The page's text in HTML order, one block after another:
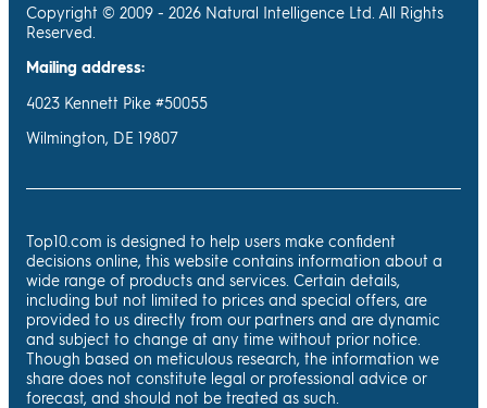
Copyright © 2009 - 2026 Natural Intelligence Ltd. All Rights
Reserved.
Mailing address:
4023 Kennett Pike #50055
Wilmington, DE 19807
Top10.com is designed to help users make confident
decisions online, this website contains information about a
wide range of products and services. Certain details,
including but not limited to prices and special offers, are
provided to us directly from our partners and are dynamic
and subject to change at any time without prior notice.
Though based on meticulous research, the information we
share does not constitute legal or professional advice or
forecast, and should not be treated as such.